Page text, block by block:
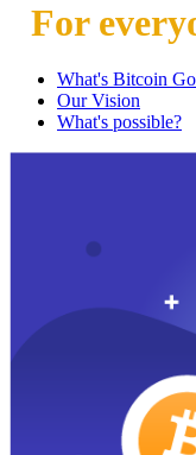
For
What's Bitcoin
Our Vision
What's possible?